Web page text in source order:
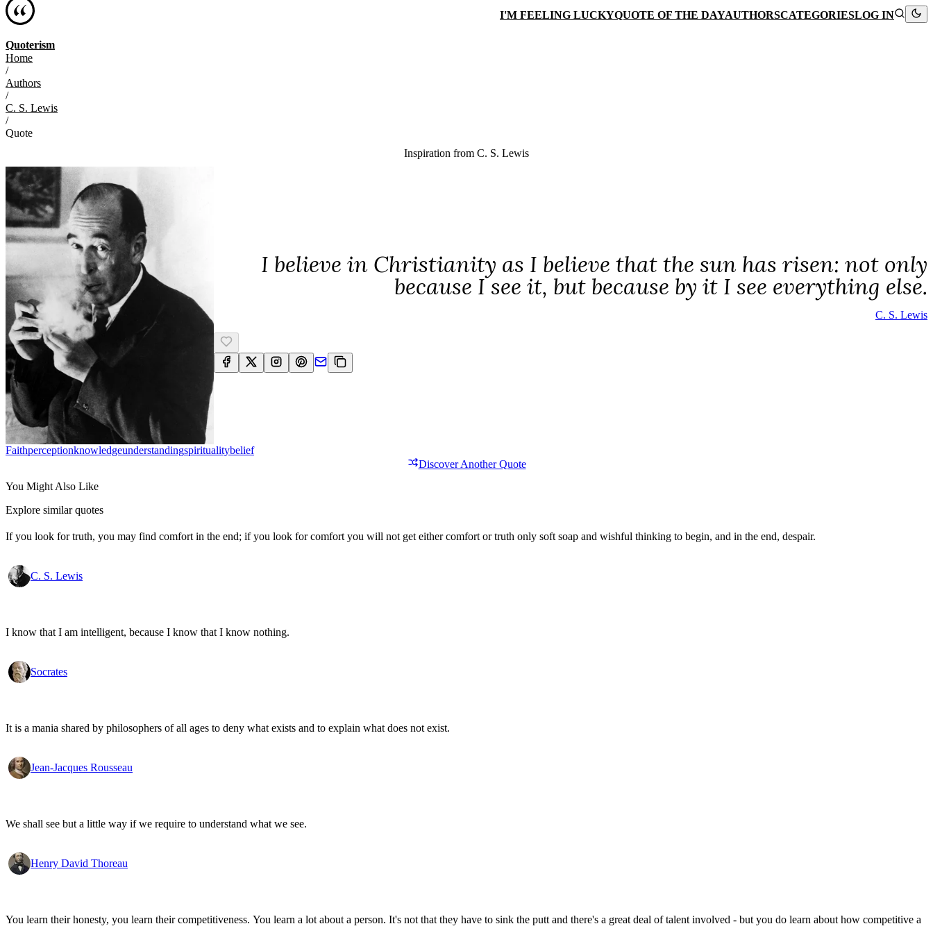
Quoterism
I'M FEELING LUCKYQUOTE OF THE DAYAUTHORSCATEGORIESLOG IN
Home
/
Authors
/
C. S. Lewis
/
Quote
Inspiration from C. S. Lewis
I believe in Christianity as I believe that the sun has risen: not only
because I see it, but because by it I see everything else.
C. S. Lewis
FaithPerceptionKnowledgeUnderstandingSpiritualityBelief
Discover Another Quote
You Might Also Like
Explore similar quotes
If you look for truth, you may find comfort in the end; if you look for comfort you will not get either comfort or truth only soft soap and wishful thinking to begin, and in the end, despair.
C. S. Lewis
I know that I am intelligent, because I know that I know nothing.
Socrates
It is a mania shared by philosophers of all ages to deny what exists and to explain what does not exist.
Jean-Jacques Rousseau
We shall see but a little way if we require to understand what we see.
Henry David Thoreau
You learn their honesty, you learn their competitiveness. You learn a lot about a person. It's not that they have to sink the putt and there's a great deal of talent involved - but you do learn about how competitive a